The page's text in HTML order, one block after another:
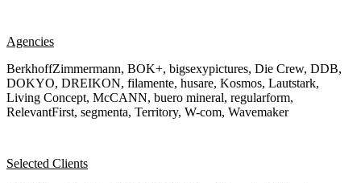
Agencies
BerkhoffZimmermann, BOK+, bigsexypictures, Die Crew, DDB,
DOKYO, DREIKON, filamente, husare, Kosmos, Lautstark,
Living Concept, McCANN, buero mineral, regularform,
RelevantFirst, segmenta, Territory, W-com, Wavemaker
Selected Clients